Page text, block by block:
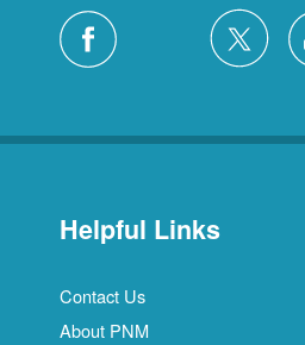
Helpful Links
Contact Us
About PNM